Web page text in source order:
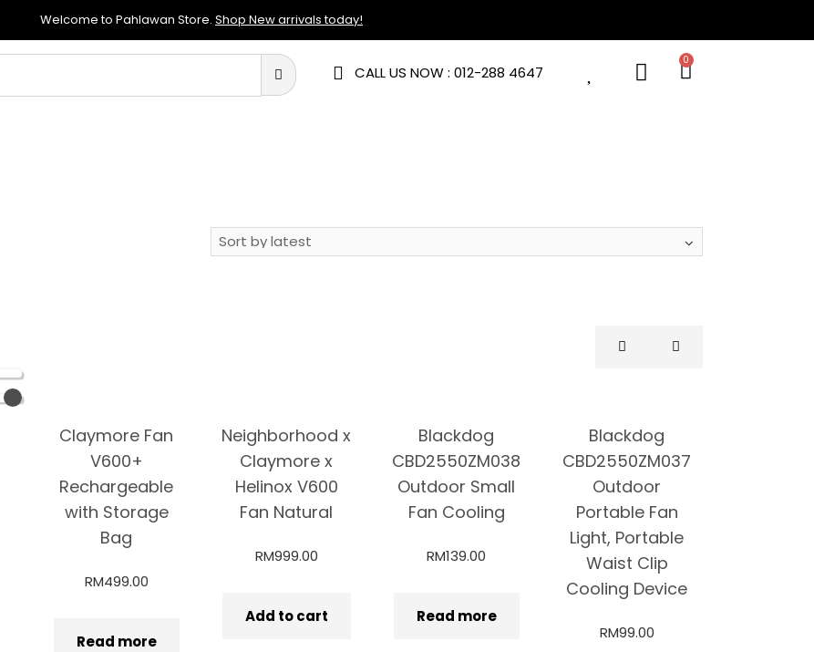
Welcome to Pahlawan Store. Shop New arrivals today!
CALL US NOW : 012-288 4647
Claymore Fan
V600+
Rechargeable
with Storage
Bag
RM499.00
Read more
Neighborhood x
Claymore x
Helinox V600
Fan Natural
RM999.00
Add to cart
Blackdog
CBD2550ZM038
Outdoor Small
Fan Cooling
RM139.00
Read more
Blackdog
CBD2550ZM037
Outdoor
Portable Fan
Light, Portable
Waist Clip
Cooling Device
RM99.00